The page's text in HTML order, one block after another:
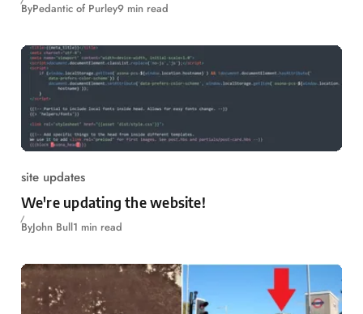
ByPedantic of Purley9 min read
site updates
We're updating the website!
ByJohn Bull1 min read